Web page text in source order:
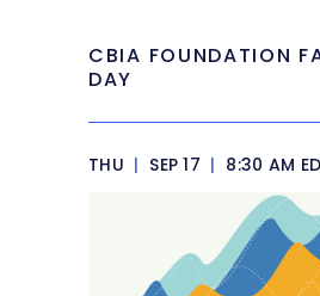
CBIA FOUNDATION
DAY
THU | SEP 17 | 8:30 AM